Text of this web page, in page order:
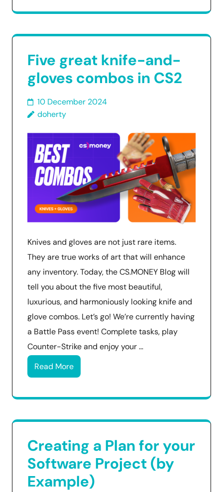
Five great knife-and-
gloves combos in CS2
10 December 2024
doherty
Knives and gloves are not just rare items.
They are true works of art that will enhance
any inventory. Today, the CS.MONEY Blog will
tell you about the five most beautiful,
luxurious, and harmoniously looking knife and
glove combos. Let’s go! We’re currently having
a Battle Pass event! Complete tasks, play
Counter-Strike and enjoy your …
Read More
Creating a Plan for your
Software Project (by
Example)